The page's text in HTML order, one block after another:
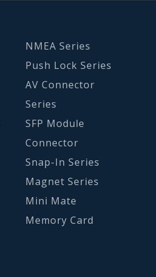
NMEA Series
Push Lock Series
AV Connector
Series
SFP Module
Connector
Snap-In Series
Magnet Series
Mini Mate
Memory Card